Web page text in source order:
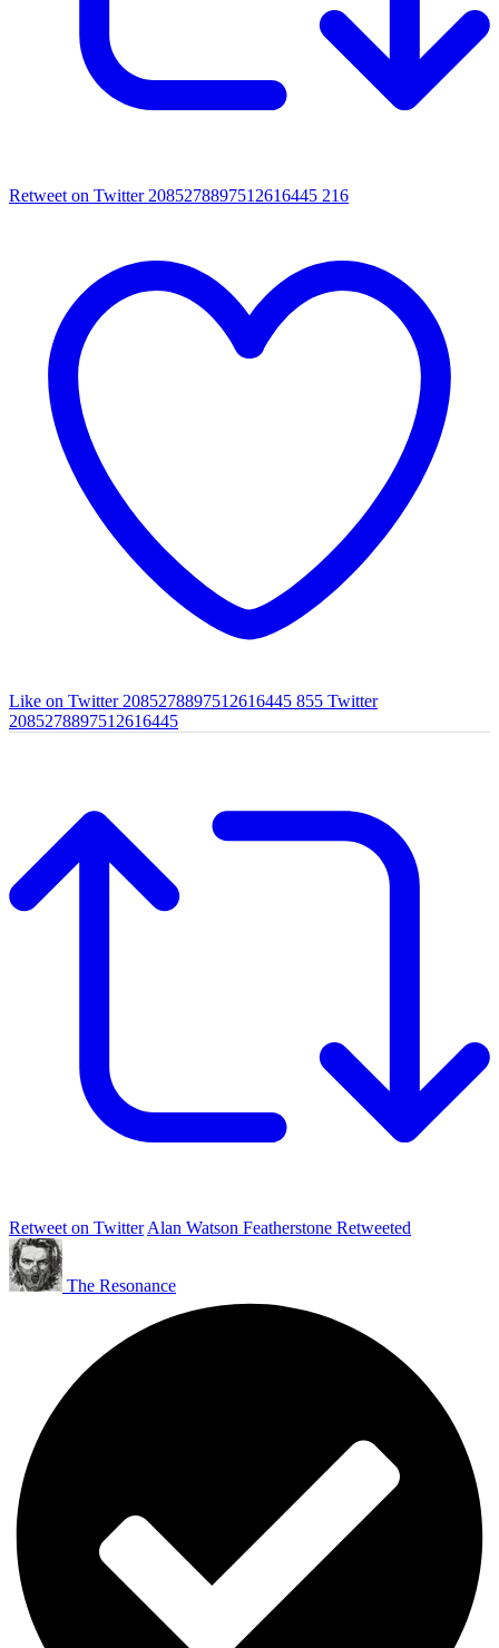
Retweet on Twitter 2085278897512616445 216
Like on Twitter 2085278897512616445 855 Twitter
2085278897512616445
Retweet on Twitter Alan Watson Featherstone Retweeted
The Resonance